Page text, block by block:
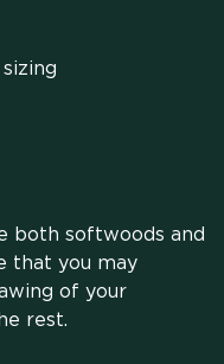
both softwoods and
that you may
of your
rest.